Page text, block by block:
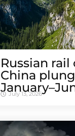
Russian
China
July 13, 2026